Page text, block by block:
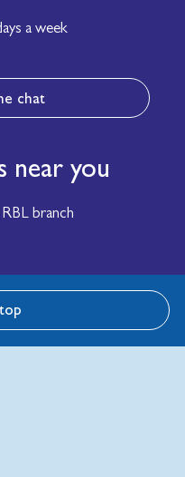
a week
chat
near you
branch